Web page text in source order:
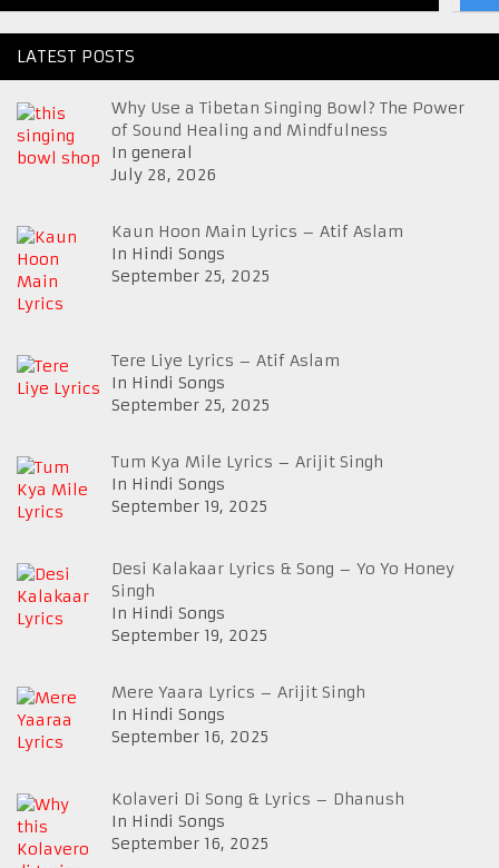
LATEST POSTS
Why Use a Tibetan Singing Bowl? The Power
of Sound Healing and Mindfulness
In general
July 28, 2026
Kaun Hoon Main Lyrics – Atif Aslam
In Hindi Songs
September 25, 2025
Tere Liye Lyrics – Atif Aslam
In Hindi Songs
September 25, 2025
Tum Kya Mile Lyrics – Arijit Singh
In Hindi Songs
September 19, 2025
Desi Kalakaar Lyrics & Song – Yo Yo Honey
Singh
In Hindi Songs
September 19, 2025
Mere Yaara Lyrics – Arijit Singh
In Hindi Songs
September 16, 2025
Kolaveri Di Song & Lyrics – Dhanush
In Hindi Songs
September 16, 2025